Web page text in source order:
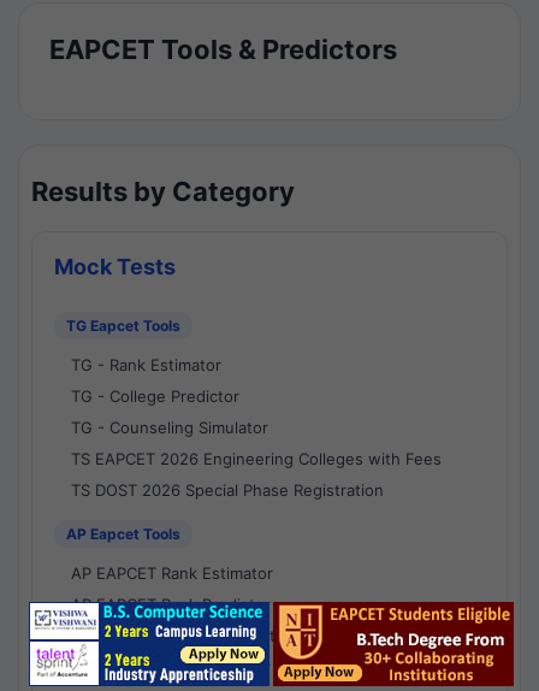
EAPCET Tools & Predictors
Results by Category
Mock Tests
TG Eapcet Tools
TG - Rank Estimator
TG - College Predictor
TG - Counseling Simulator
TS EAPCET 2026 Engineering Colleges with Fees
TS DOST 2026 Special Phase Registration
AP Eapcet Tools
AP EAPCET Rank Estimator
AP EAPCET Rank Predictor
AP EAPCET College Predictor
AP - Counselling Simulator